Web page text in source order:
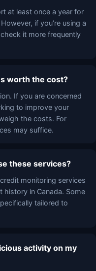
at least once a year for
if you’re using a
it more frequently
worth the cost?
If you are concerned
to improve your
the costs. For
may suffice.
these services?
monitoring services
history in Canada. Some
tailored to
activity on my